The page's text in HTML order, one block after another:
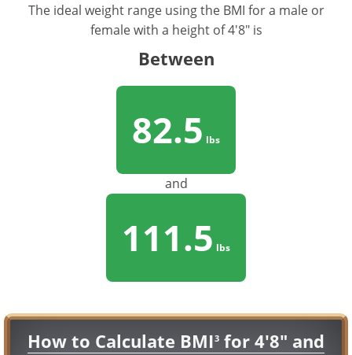
The ideal weight range using the BMI for a male or
female with a height of 4'8" is
Between
82.5 lbs
and
111.5 lbs
How to Calculate BMI3 for 4'8" and